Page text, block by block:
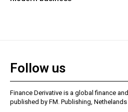
Follow us
Finance Derivative is a global finance
published by FM. Publishing, Nethelands